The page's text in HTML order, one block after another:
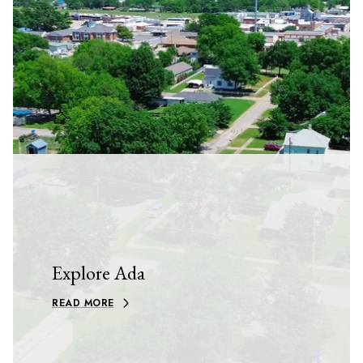
Explore Ada
READ MORE